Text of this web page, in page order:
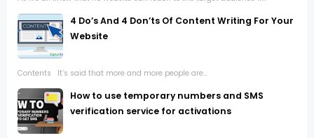
4 Do’s And 4 Don’ts Of Content Writing For Your
Website
Contents It’s said that more and more people are...
How to use temporary numbers and SMS
verification service for activations